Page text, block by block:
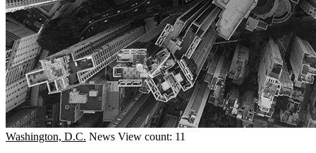
Washington, D.C. News View count: 11